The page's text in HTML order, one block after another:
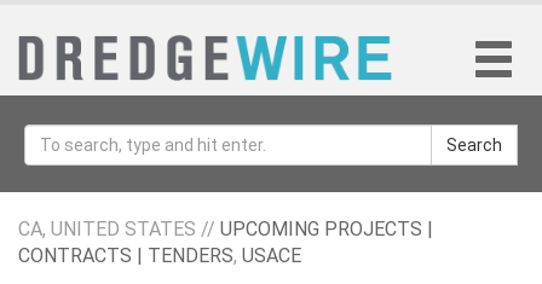
Search
CA, UNITED STATES // UPCOMING PROJECTS |
CONTRACTS | TENDERS, USACE